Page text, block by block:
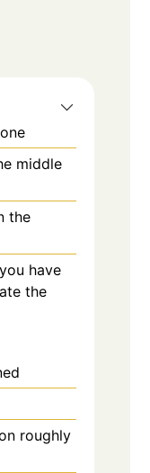
middle
the
have
the
roughly